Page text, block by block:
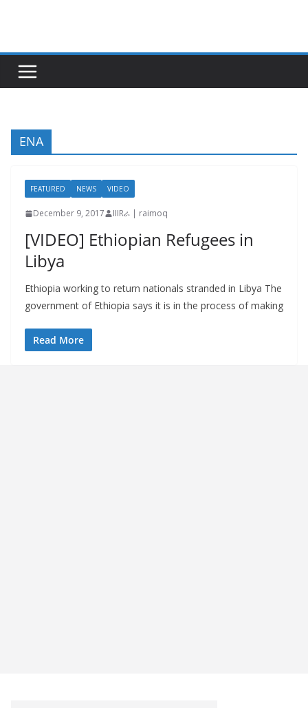
ENA
FEATURED NEWS VIDEO
December 9, 2017 IIIRራ | raimoq
[VIDEO] Ethiopian Refugees in
Libya
Ethiopia working to return nationals stranded in Libya The
government of Ethiopia says it is in the process of making
Read More